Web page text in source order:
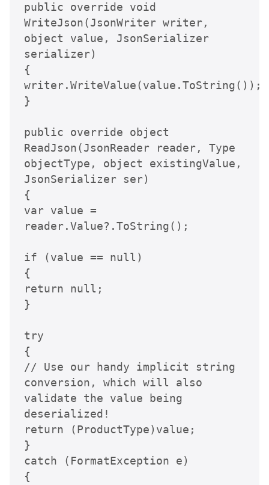
public override void
WriteJson(JsonWriter writer,
object value, JsonSerializer
serializer)
{
writer.WriteValue(value.ToString());
}
public override object
ReadJson(JsonReader reader, Type
objectType, object existingValue,
JsonSerializer ser)
{
var value =
reader.Value?.ToString();
if (value == null)
{
return null;
}
try
{
// Use our handy implicit string
conversion, which will also
validate the value being
deserialized!
return (ProductType)value;
}
catch (FormatException e)
{